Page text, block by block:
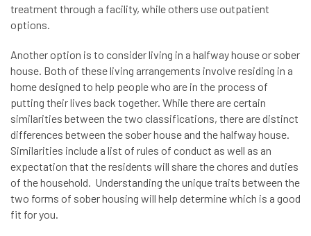
treatment through a facility, while others use outpatient
options.
Another option is to consider living in a halfway house or sober
house. Both of these living arrangements involve residing in a
home designed to help people who are in the process of
putting their lives back together. While there are certain
similarities between the two classifications, there are distinct
differences between the sober house and the halfway house.
Similarities include a list of rules of conduct as well as an
expectation that the residents will share the chores and duties
of the household. Understanding the unique traits between the
two forms of sober housing will help determine which is a good
fit for you.